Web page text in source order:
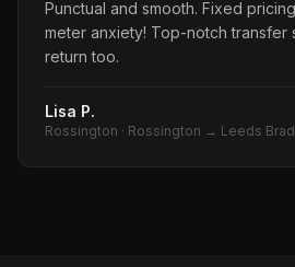
Punctual and smooth. Fixed
meter anxiety! Top-notch transfer
return too.
Lisa P.
Rossington · Rossington → Leeds